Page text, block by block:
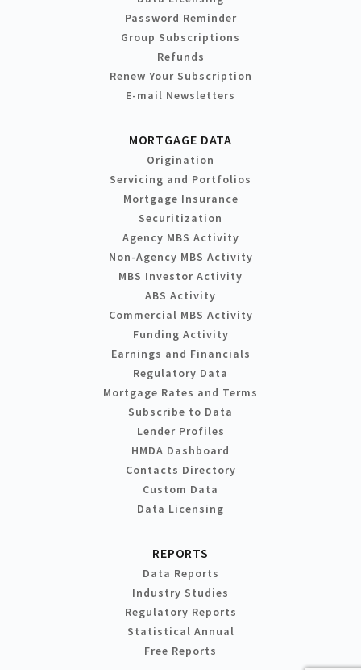
Password Reminder
Group Subscriptions
Refunds
Renew Your Subscription
E-mail Newsletters
MORTGAGE DATA
Origination
Servicing and Portfolios
Mortgage Insurance
Securitization
Agency MBS Activity
Non-Agency MBS Activity
MBS Investor Activity
ABS Activity
Commercial MBS Activity
Funding Activity
Earnings and Financials
Regulatory Data
Mortgage Rates and Terms
Subscribe to Data
Lender Profiles
HMDA Dashboard
Contacts Directory
Custom Data
Data Licensing
REPORTS
Data Reports
Industry Studies
Regulatory Reports
Statistical Annual
Free Reports